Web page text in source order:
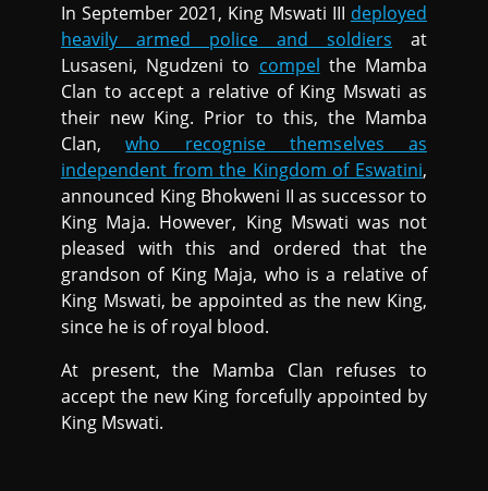
In September 2021, King Mswati III deployed
heavily armed police and soldiers at
Lusaseni, Ngudzeni to compel the Mamba
Clan to accept a relative of King Mswati as
their new King. Prior to this, the Mamba
Clan,who recognise themselves as
independent from the Kingdom of Eswatini,
announced King Bhokweni II as successor to
King Maja. However, King Mswati was not
pleased with this and ordered that the
grandson of King Maja, who is a relative of
King Mswati, be appointed as the new King,
since he is of royal blood.
At present, the Mamba Clan refuses to
accept the new King forcefully appointed by
King Mswati.